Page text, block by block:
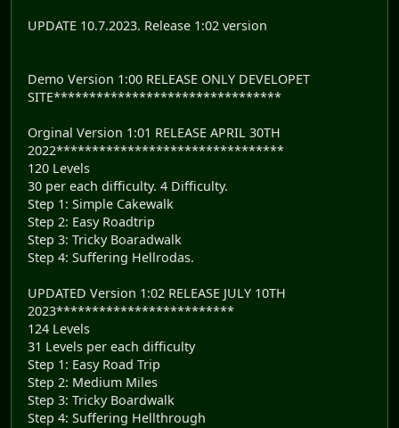
UPDATE 10.7.2023. Release 1:02 version
Demo Version 1:00 RELEASE ONLY DEVELOPET
SITE********************************
Orginal Version 1:01 RELEASE APRIL 30TH
2022********************************
120 Levels
30 per each difficulty. 4 Difficulty.
Step 1: Simple Cakewalk
Step 2: Easy Roadtrip
Step 3: Tricky Boaradwalk
Step 4: Suffering Hellrodas.
UPDATED Version 1:02 RELEASE JULY 10TH
2023*************************
124 Levels
31 Levels per each difficulty
Step 1: Easy Road Trip
Step 2: Medium Miles
Step 3: Tricky Boardwalk
Step 4: Suffering Hellthrough